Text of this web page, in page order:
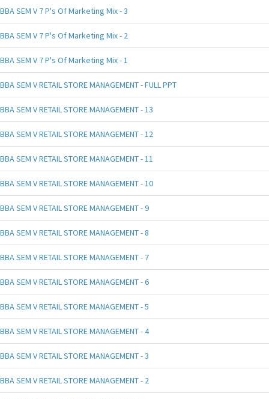
BBA SEM V 7 P's Of Marketing Mix - 3
BBA SEM V 7 P's Of Marketing Mix - 2
BBA SEM V 7 P's Of Marketing Mix - 1
BBA SEM V RETAIL STORE MANAGEMENT - FULL PPT
BBA SEM V RETAIL STORE MANAGEMENT - 13
BBA SEM V RETAIL STORE MANAGEMENT - 12
BBA SEM V RETAIL STORE MANAGEMENT - 11
BBA SEM V RETAIL STORE MANAGEMENT - 10
BBA SEM V RETAIL STORE MANAGEMENT - 9
BBA SEM V RETAIL STORE MANAGEMENT - 8
BBA SEM V RETAIL STORE MANAGEMENT - 7
BBA SEM V RETAIL STORE MANAGEMENT - 6
BBA SEM V RETAIL STORE MANAGEMENT - 5
BBA SEM V RETAIL STORE MANAGEMENT - 4
BBA SEM V RETAIL STORE MANAGEMENT - 3
BBA SEM V RETAIL STORE MANAGEMENT - 2